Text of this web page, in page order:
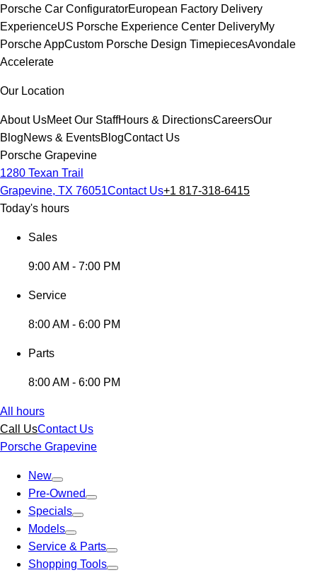
Porsche Car ConfiguratorEuropean Factory Delivery
ExperienceUS Porsche Experience Center DeliveryMy
Porsche AppCustom Porsche Design TimepiecesAvondale
Accelerate
Our Location
About UsMeet Our StaffHours & DirectionsCareersOur
BlogNews & EventsBlogContact Us
Porsche Grapevine
1280 Texan Trail
Grapevine, TX 76051Contact Us+1 817-318-6415
Today's hours
Sales
9:00 AM - 7:00 PM
Service
8:00 AM - 6:00 PM
Parts
8:00 AM - 6:00 PM
All hours
Call UsContact Us
Porsche Grapevine
New
Pre-Owned
Specials
Models
Service & Parts
Shopping Tools